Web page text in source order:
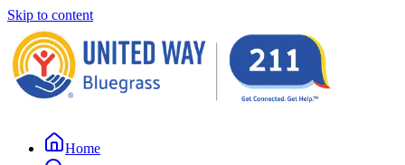
Skip to content
Home